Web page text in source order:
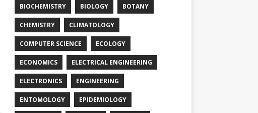
BIOCHEMISTRY BIOLOGY BOTANY
CHEMISTRY CLIMATOLOGY
COMPUTER SCIENCE ECOLOGY
ECONOMICS ELECTRICAL ENGINEERING
ELECTRONICS ENGINEERING
ENTOMOLOGY EPIDEMIOLOGY